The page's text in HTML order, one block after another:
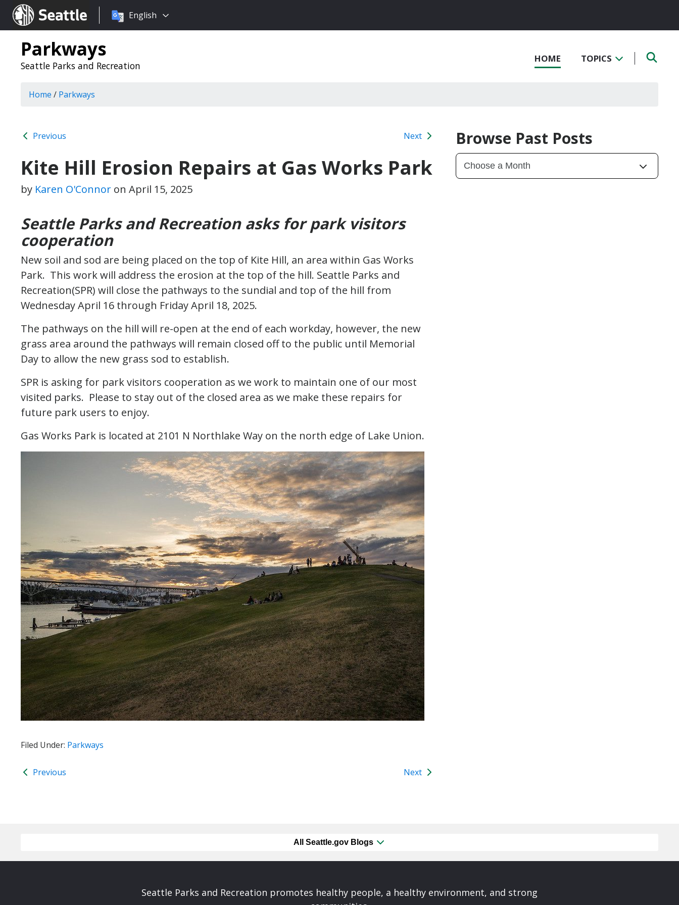
Seattle.gov
Choose
language:
English
Parkways
Seattle Parks and Recreation
HOME TOPICS
Home / Parkways
Previous Next
Kite Hill Erosion Repairs at Gas Works Park
by Karen O'Connor on April 15, 2025
Seattle Parks and Recreation asks for park visitors
cooperation
New soil and sod are being placed on the top of Kite Hill, an area within Gas Works
Park. This work will address the erosion at the top of the hill. Seattle Parks and
Recreation(SPR) will close the pathways to the sundial and top of the hill from
Wednesday April 16 through Friday April 18, 2025.
The pathways on the hill will re-open at the end of each workday, however, the new
grass area around the pathways will remain closed off to the public until Memorial
Day to allow the new grass sod to establish.
SPR is asking for park visitors cooperation as we work to maintain one of our most
visited parks. Please to stay out of the closed area as we make these repairs for
future park users to enjoy.
Gas Works Park is located at 2101 N Northlake Way on the north edge of Lake Union.
Filed Under: Parkways
Previous Next
Browse Past Posts
All Seattle.gov Blogs
Seattle Parks and Recreation promotes healthy people, a healthy environment, and strong